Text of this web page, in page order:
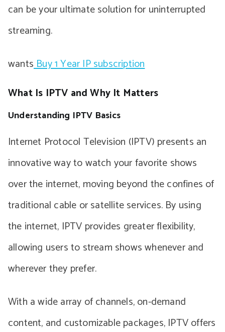
can be your ultimate solution for uninterrupted
streaming.
wantsBuy 1 Year IP subscription
What Is IPTV and Why It Matters
Understanding IPTV Basics
Internet Protocol Television (IPTV) presents an
innovative way to watch your favorite shows
over the internet, moving beyond the confines of
traditional cable or satellite services. By using
the internet, IPTV provides greater flexibility,
allowing users to stream shows whenever and
wherever they prefer.
With a wide array of channels, on-demand
content, and customizable packages, IPTV offers